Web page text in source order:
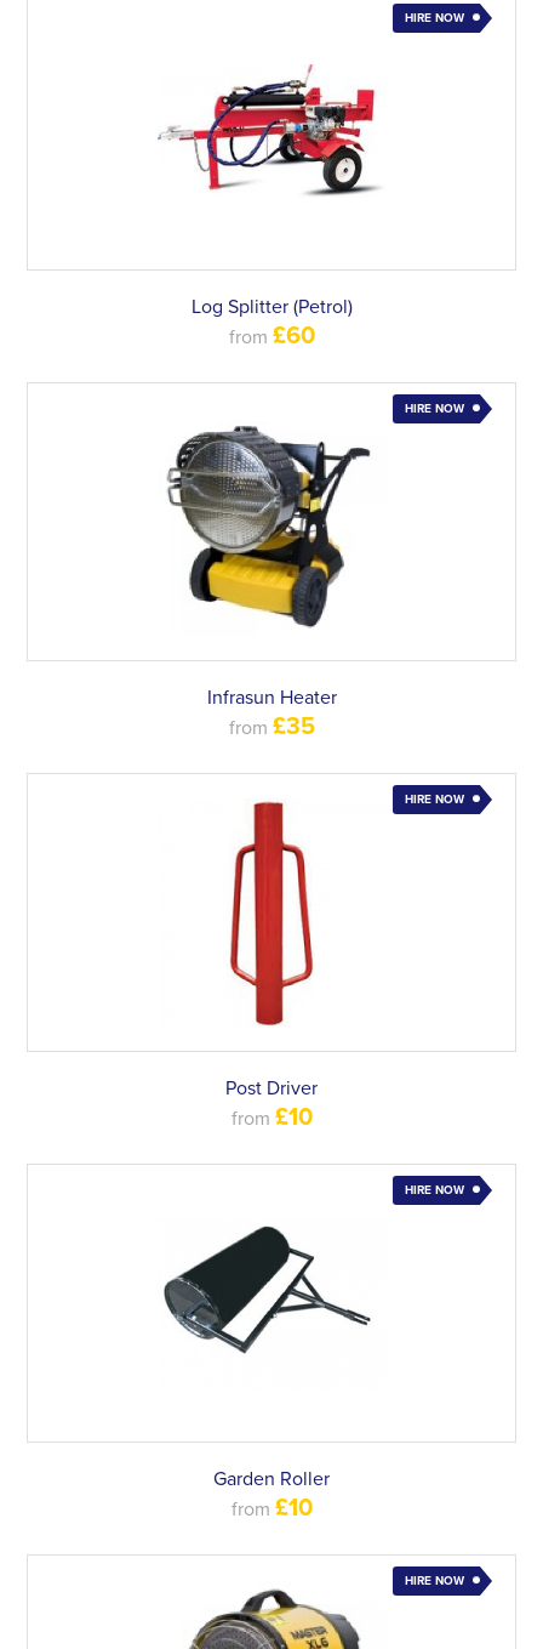
HIRE NOW
Log Splitter (Petrol)
from £60
HIRE NOW
Infrasun Heater
from £35
HIRE NOW
Post Driver
from £10
HIRE NOW
Garden Roller
from £10
HIRE NOW